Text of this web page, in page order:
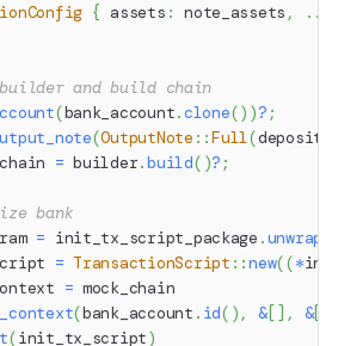
{ assets : note_assets , ..
and build chain
(bank_account.clone() )? ;
(OutputNote ::Full(
= builder.build( )? ;
bank
= init_tx_script_package .
= TransactionScript ::new((*
= mock_chain
(bank_account . id( ) , &[ ] , &[
(init_tx_script)